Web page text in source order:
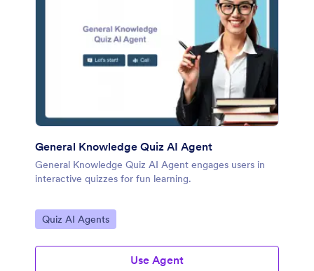
General Knowledge Quiz AI Agent
General Knowledge Quiz AI Agent engages users in
interactive quizzes for fun learning.
Go to Category:
Quiz AI Agents
Use Agent